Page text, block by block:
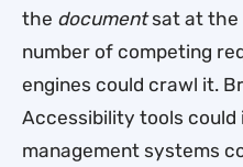
the documentsat at the
number of competing
engines could crawl it.
Accessibility tools
management systems